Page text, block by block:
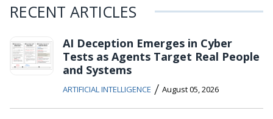
RECENT ARTICLES
AI Deception Emerges in Cyber
Tests as Agents Target Real People
and Systems
ARTIFICIAL INTELLIGENCE / August 05, 2026